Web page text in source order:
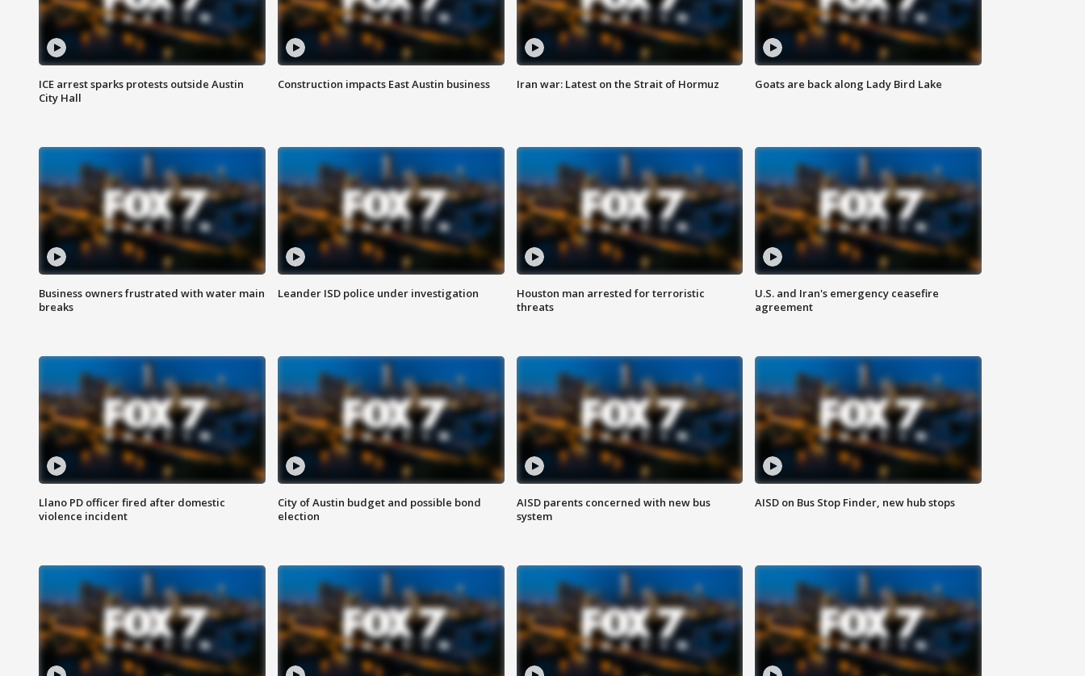
ICE arrest sparks protests outside Austin
City Hall
Construction impacts East Austin business Iran war: Latest on the Strait of Hormuz Goats are back along Lady Bird Lake
Business owners frustrated with water main
breaks
Leander ISD police under investigation
Houston man arrested for terroristic
threats
U.S. and Iran's emergency ceasefire
agreement
Llano PD officer fired after domestic
violence incident
City of Austin budget and possible bond
election
AISD parents concerned with new bus
system
AISD on Bus Stop Finder, new hub stops